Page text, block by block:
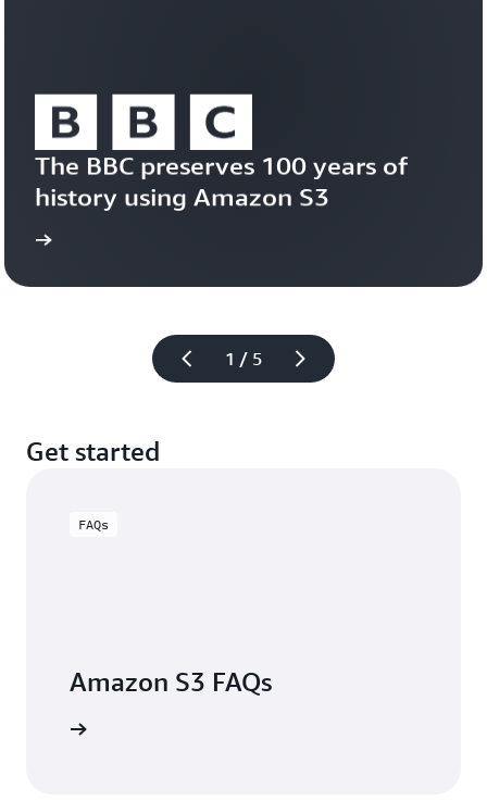
1 / 5
The BBC preserves 100 years of
history using Amazon S3
Read the case
Get started
FAQs
Amazon S3 FAQs